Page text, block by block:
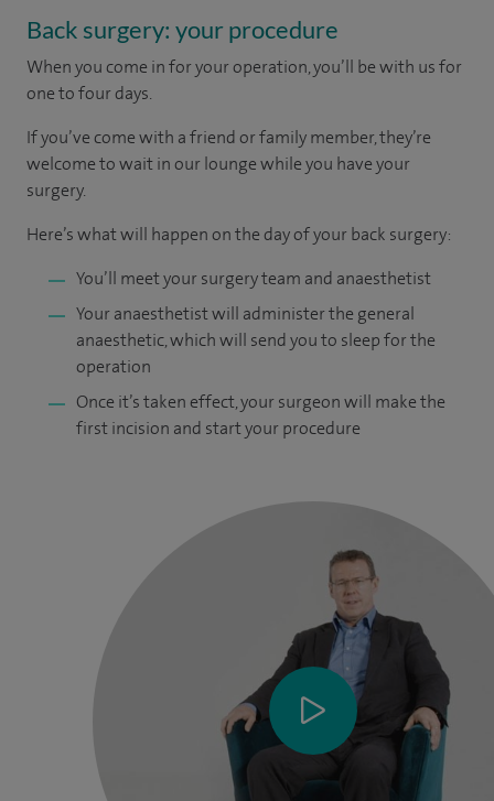
Back surgery: your procedure
When you come in for your operation, you’ll be with us for
one to four days.
If you’ve come with a friend or family member, they’re
welcome to wait in our lounge while you have your
surgery.
Here’s what will happen on the day of your back surgery:
You’ll meet your surgery team and anaesthetist
Your anaesthetist will administer the general
anaesthetic, which will send you to sleep for the
operation
Once it’s taken effect, your surgeon will make the
first incision and start your procedure